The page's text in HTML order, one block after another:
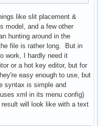
like slit placement &
model, and a few other
hunting around in the
file is rather long. But in
work, I hardly need it
or a hot key editor, but for
easy enough to use, but
syntax is simple and
xml in its menu config)
will look like with a text